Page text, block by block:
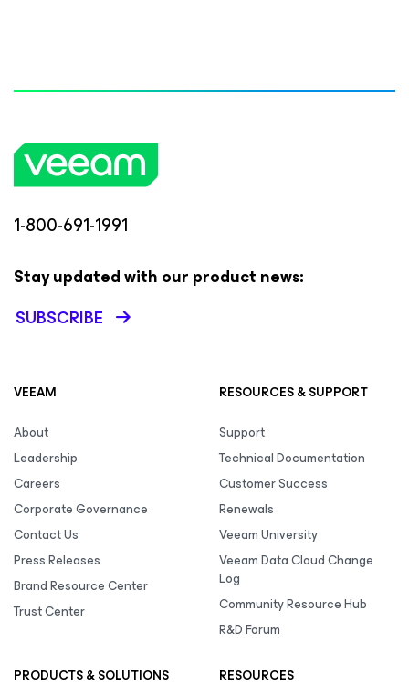
1-800-691-1991
Stay updated with our product news:
SUBSCRIBE
VEEAM
About
Leadership
Careers
Corporate Governance
Contact Us
Press Releases
Brand Resource Center
Trust Center
RESOURCES & SUPPORT
Support
Technical Documentation
Customer Success
Renewals
Veeam University
Veeam Data Cloud Change
Log
Community Resource Hub
R&D Forum
PRODUCTS & SOLUTIONS
RESOURCES